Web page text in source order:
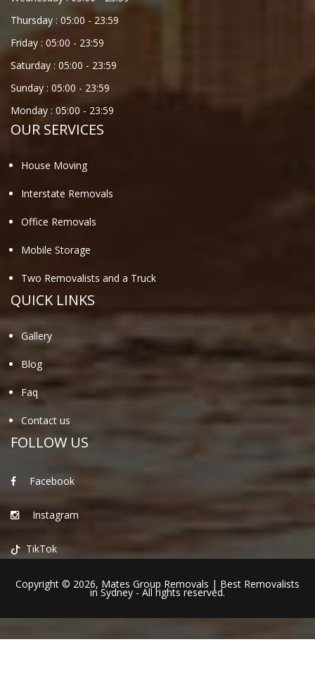
Thursday : 05:00 - 23:59
Friday : 05:00 - 23:59
Saturday : 05:00 - 23:59
Sunday : 05:00 - 23:59
Monday : 05:00 - 23:59
OUR SERVICES
House Moving
Interstate Removals
Office Removals
Mobile Storage
Two Removalists and a Truck
QUICK LINKS
Gallery
Blog
Faq
Contact us
FOLLOW US
Facebook
Instagram
TikTok
Copyright © 2026, Mates Group Removals | Best Removalists
in Sydney- All rights reserved.